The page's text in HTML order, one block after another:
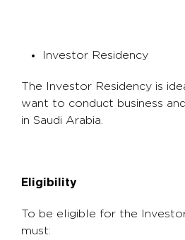
Investor Residency
The Investor Residency is
want to conduct business
in Saudi Arabia.
Eligibility
To be eligible for the
must: